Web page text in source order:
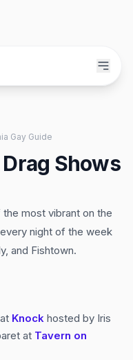
Gay Guide
Shows
most vibrant on the
night of the week
and Fishtown.
Knock hosted by Iris
at Tavern on